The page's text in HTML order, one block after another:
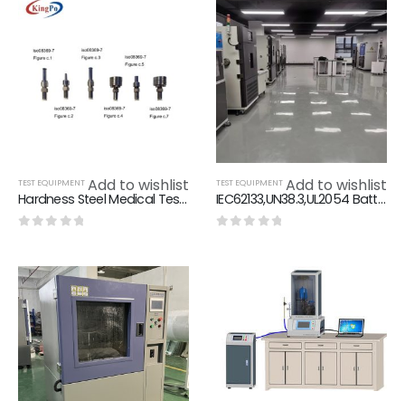
Add to wishlist
TEST EQUIPMENT
Hardness Steel Medical Test Equipment ISO 80369 ISO 594
Add to wishlist
TEST EQUIPMENT
IEC62133,UN38.3,UL2054 Battery Testing Equipment 6KW